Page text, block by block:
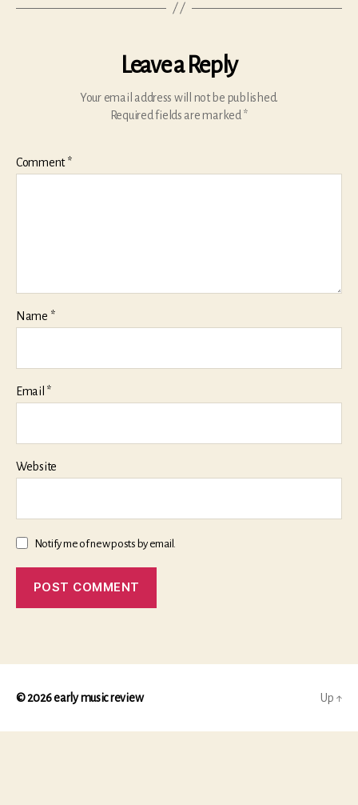
Leave a Reply
Your email address will not be published.
Required fields are marked *
Comment*
Name *
Email *
Website
Notify me of new posts by email.
© 2026early music review Up ↑